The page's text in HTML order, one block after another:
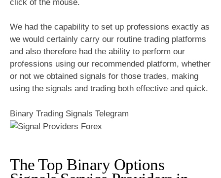
click of the mouse.
We had the capability to set up professions exactly as
we would certainly carry our routine trading platforms
and also therefore had the ability to perform our
professions using our recommended platform, whether
or not we obtained signals for those trades, making
using the signals and trading both effective and quick.
Binary Trading Signals Telegram
The Top Binary Options